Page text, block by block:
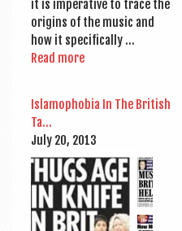
it is imper­at­ive to trace the
ori­gins of the music and
how it specifically …
Read more
Islamo­pho­bia In The Brit­ish
Ta…
July 20, 2013